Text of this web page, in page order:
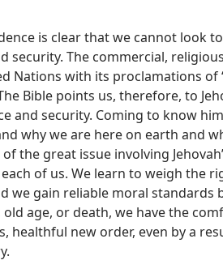
is clear that we cannot look
security. The commercial,
Nations with its proclamations of
Bible points us, therefore, to
and security. Coming to know
why we are here on earth and
the great issue involving
of us. We learn to weigh the
we gain reliable moral standards
old age, or death, we have the
healthful new order, even by a